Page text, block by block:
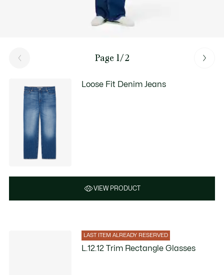
Page 1/2
Loose Fit Denim Jeans
VIEW PRODUCT
LAST ITEM ALREADY RESERVED
L.12.12 Trim Rectangle Glasses